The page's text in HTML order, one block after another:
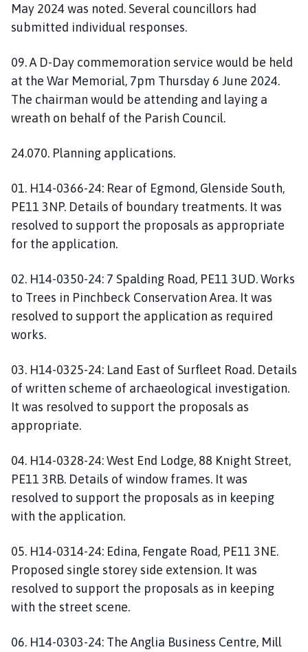
May 2024 was noted. Several councillors had
submitted individual responses.
09. A D-Day commemoration service would be held
at the War Memorial, 7pm Thursday 6 June 2024.
The chairman would be attending and laying a
wreath on behalf of the Parish Council.
24.070. Planning applications.
01. H14-0366-24: Rear of Egmond, Glenside South,
PE11 3NP. Details of boundary treatments. It was
resolved to support the proposals as appropriate
for the application.
02. H14-0350-24: 7 Spalding Road, PE11 3UD. Works
to Trees in Pinchbeck Conservation Area. It was
resolved to support the application as required
works.
03. H14-0325-24: Land East of Surfleet Road. Details
of written scheme of archaeological investigation.
It was resolved to support the proposals as
appropriate.
04. H14-0328-24: West End Lodge, 88 Knight Street,
PE11 3RB. Details of window frames. It was
resolved to support the proposals as in keeping
with the application.
05. H14-0314-24: Edina, Fengate Road, PE11 3NE.
Proposed single storey side extension. It was
resolved to support the proposals as in keeping
with the street scene.
06. H14-0303-24: The Anglia Business Centre, Mill